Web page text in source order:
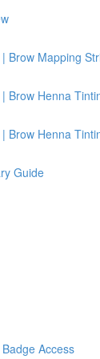
Brow Mapping
Brow Henna
Brow Henna
Guide
Access